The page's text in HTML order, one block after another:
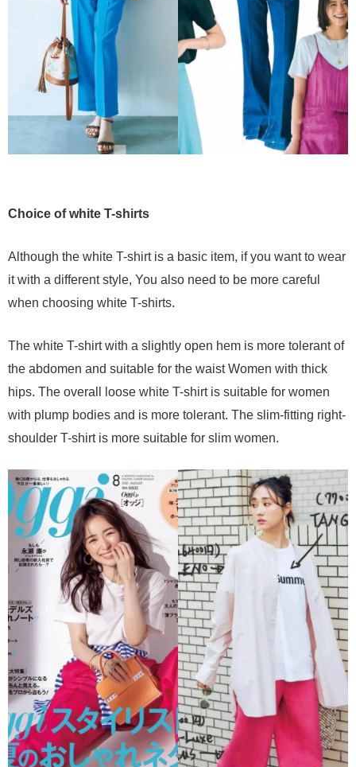
Choice of white T-shirts
Although the white T-shirt is a basic item, if you want to wear
it with a different style, You also need to be more careful
when choosing white T-shirts.
The white T-shirt with a slightly open hem is more tolerant of
the abdomen and suitable for the waist Women with thick
hips. The overall loose white T-shirt is suitable for women
with plump bodies and is more tolerant. The slim-fitting right-
shoulder T-shirt is more suitable for slim women.